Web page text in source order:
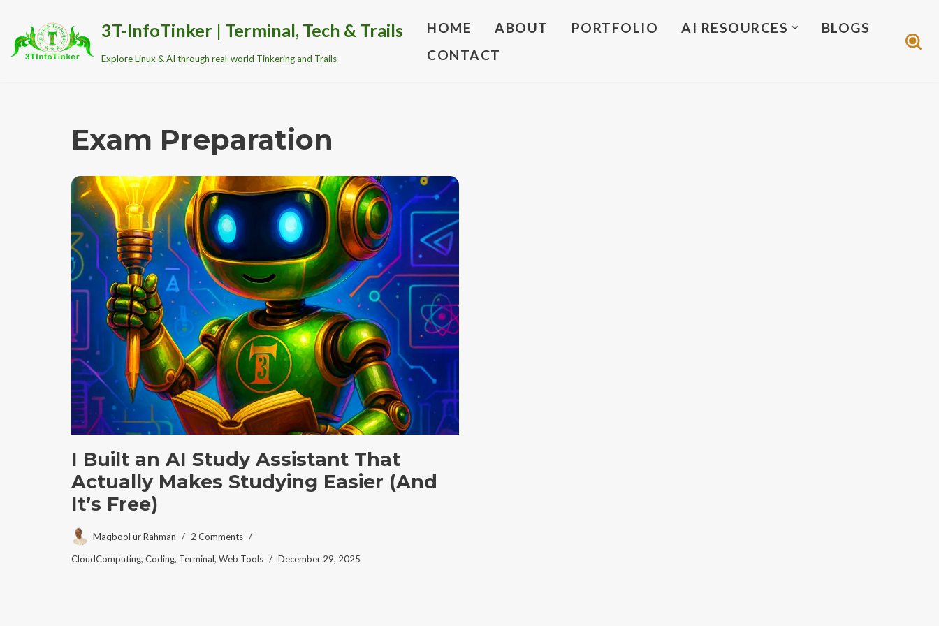
Skip
3T-InfoTinker | Terminal, Tech & Trails
Explore Linux & AI through real-world Tinkering and Trails
HOME ABOUT PORTFOLIO AI RESOURCES
BLOGS
CONTACT
Exam Preparation
I Built an AI Study Assistant That
Actually Makes Studying Easier (And
It’s Free)
Maqbool ur Rahman
2 Comments
CloudComputing, Coding, Terminal, Web Tools December 29, 2025